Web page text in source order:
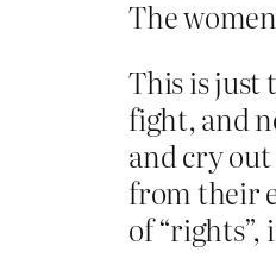
The
This is just
fight, and
and cry
from their
of